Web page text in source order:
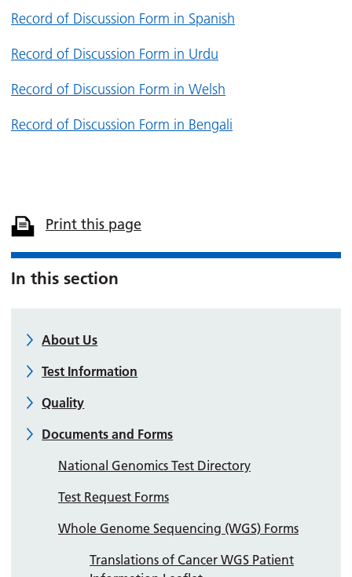
Record of Discussion Form in Spanish
Record of Discussion Form in Urdu
Record of Discussion Form in Welsh
Record of Discussion Form in Bengali
Print this page
In this section
About Us
Test Information
Quality
Documents and Forms
National Genomics Test Directory
Test Request Forms
Whole Genome Sequencing (WGS) Forms
Translations of Cancer WGS Patient